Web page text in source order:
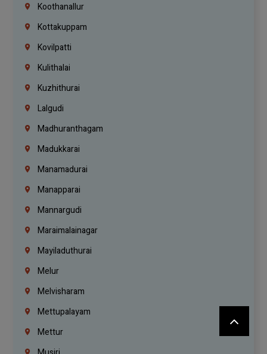
Koothanallur
Kottakuppam
Kovilpatti
Kulithalai
Kuzhithurai
Lalgudi
Madhuranthagam
Madukkarai
Manamadurai
Manapparai
Mannargudi
Maraimalainagar
Mayiladuthurai
Melur
Melvisharam
Mettupalayam
Mettur